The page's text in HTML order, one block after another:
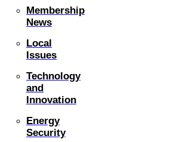
Membership
News
Local
Issues
Technology
and
Innovation
Energy
Security